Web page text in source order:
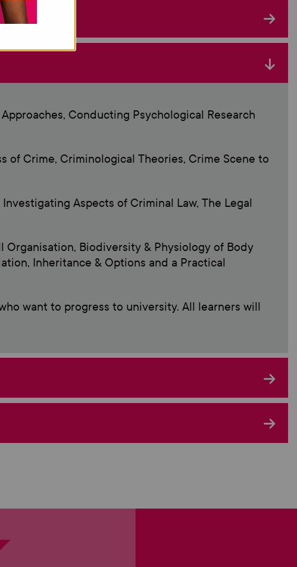
Conducting Psychological Research
of Crime, Criminological Theories, Crime Scene to
Aspects of Criminal Law, The Legal
Biodiversity & Physiology of Body
Inheritance & Options and a Practical
want to progress to university. All learners will